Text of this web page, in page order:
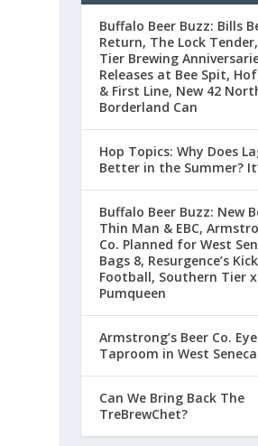
Buffalo Beer Buzz: Bills
Return, The Lock
Tier Brewing
Releases at Bee Spit,
& First Line, New 42
Borderland Can
Hop Topics: Why Does
Better in the Summer?
Buffalo Beer Buzz: New
Thin Man & EBC,
Co. Planned for West
Bags 8, Resurgence’s
Football, Southern Tier
Pumqueen
Armstrong’s Beer Co.
Taproom in West Seneca
Can We Bring Back The
TreBrewChet?